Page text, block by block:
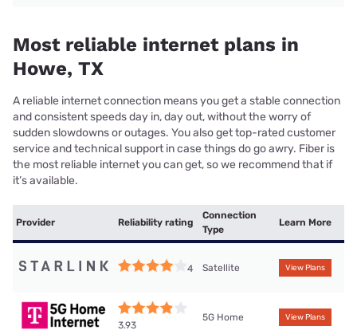
Most reliable internet plans in
Howe, TX
A reliable internet connection means you get a stable connection
and consistent speeds day in, day out, without the worry of
sudden slowdowns or outages. You also get top-rated customer
service and technical support in case things do go awry. Fiber is
the most reliable internet you can get, so we recommend that if
it’s available.
Provider Reliability rating
Connection
Type
Learn More
4 Satellite View Plans
3.93
5G Home View Plans